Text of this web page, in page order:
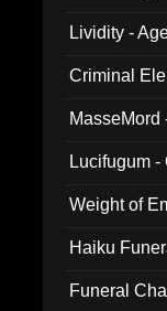
Lividity -
Criminal
MasseMord
Lucifugum
Weight of
Haiku
Funeral